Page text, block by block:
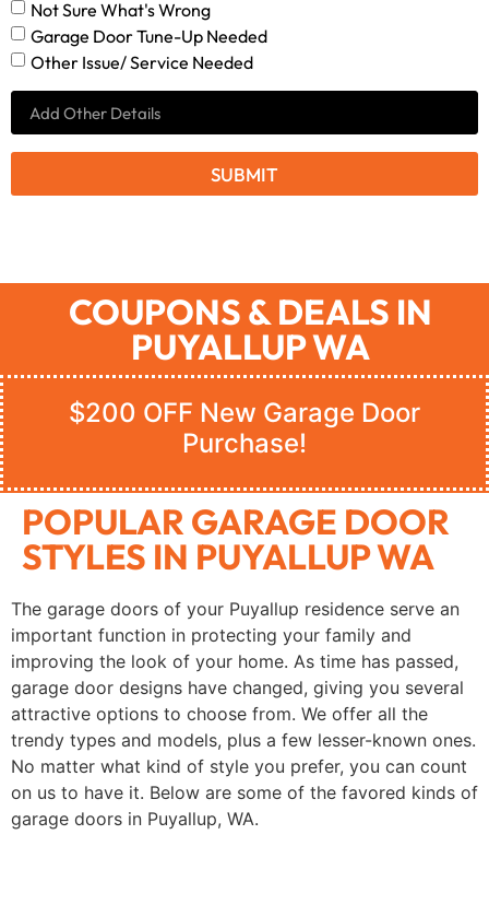
Not Sure What's Wrong
Garage Door Tune-Up Needed
Other Issue/ Service Needed
SUBMIT
COUPONS & DEALS IN
PUYALLUP WA
$200 OFF New Garage Door
Purchase!
POPULAR GARAGE DOOR
STYLES IN PUYALLUP WA
The garage doors of your Puyallup residence serve an
important function in protecting your family and
improving the look of your home. As time has passed,
garage door designs have changed, giving you several
attractive options to choose from. We offer all the
trendy types and models, plus a few lesser-known ones.
No matter what kind of style you prefer, you can count
on us to have it. Below are some of the favored kinds of
garage doors in Puyallup, WA.